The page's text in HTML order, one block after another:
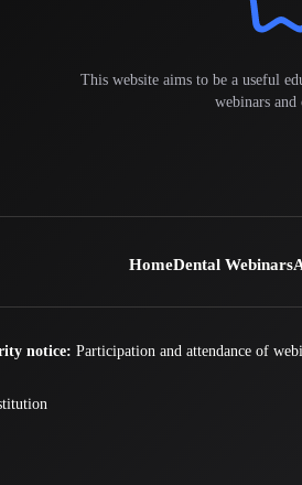
This website aims to be a useful
webinars
HomeDental Webinars
notice: Participation and attendance of